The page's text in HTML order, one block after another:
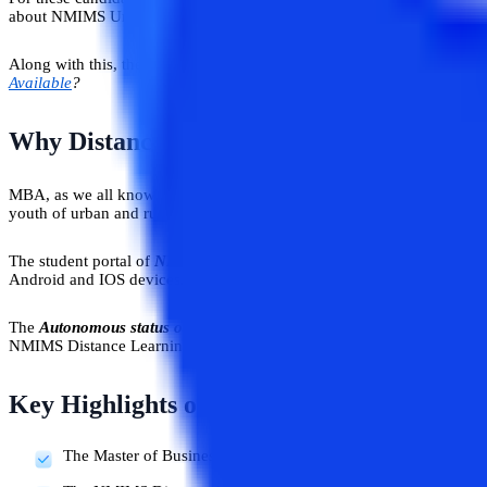
about NMIMS University, which is one of the top universities in the
Along with this, the details of the distance MBA for working
Available?
Why Distance Learning MBA from
MBA, as we all know, is one of the most sought-after courses in
youth of urban and rural India to complement their professional
The student portal of NMIMS is accessible via the web and the mobile
Android and IOS devices. The study environment is extremely
The Autonomous status of NMIMS empowers
it to put forward the
NMIMS Distance Learning MBA program.
Key Highlights of NMIMS Distance MBA
The Master of Business Administration (MBA) Distance